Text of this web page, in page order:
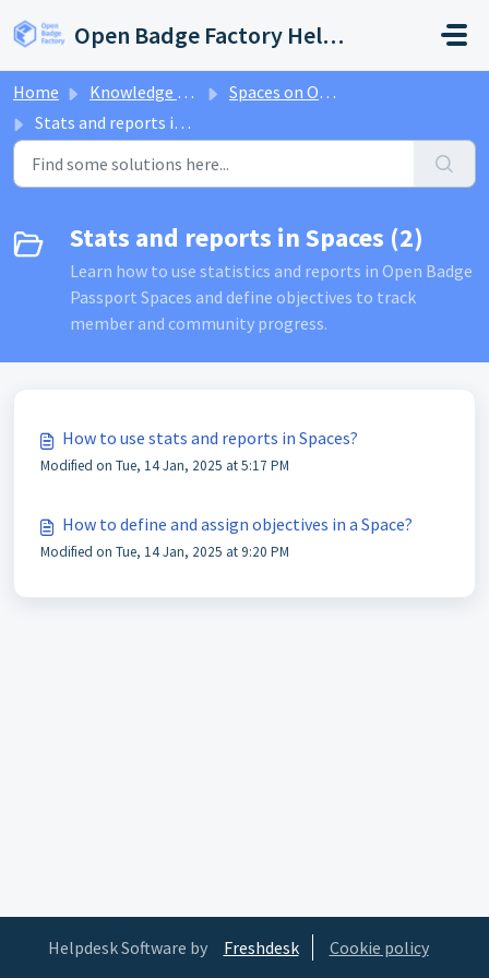
Open Badge Factory Help Center
Home Knowledge base
Spaces on Open Badge Passport
Stats and reports in Spaces
Stats and reports in Spaces (2)
Learn how to use statistics and reports in Open Badge
Passport Spaces and define objectives to track
member and community progress.
How to use stats and reports in Spaces?
Modified on Tue, 14 Jan, 2025 at 5:17 PM
How to define and assign objectives in a Space?
Modified on Tue, 14 Jan, 2025 at 9:20 PM
Helpdesk Software by Freshdesk Cookie policy